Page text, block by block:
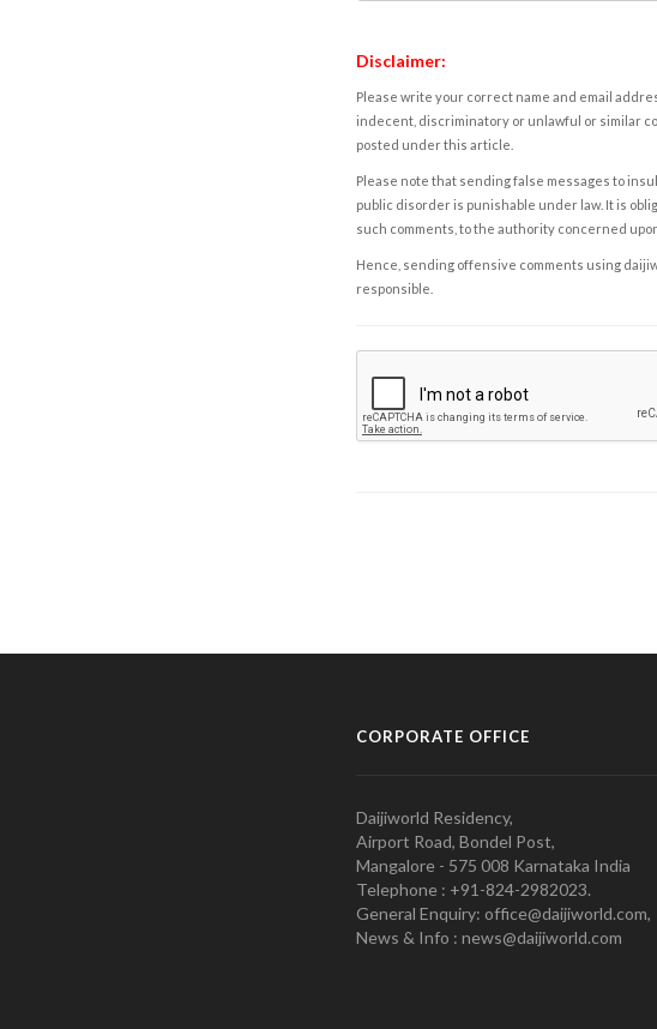
Disclaimer:
Please write your correct name and email
indecent, discriminatory or unlawful or similar
posted under this article.
Please note that sending false messages to
public disorder is punishable under law. It is
such comments, to the authority concerned
Hence, sending offensive comments using
responsible.
CORPORATE OFFICE
Daijiworld Residency,
Airport Road, Bondel Post,
Mangalore - 575 008 Karnataka India
Telephone : +91-824-2982023.
General Enquiry: office@daijiworld.com,
News & Info : news@daijiworld.com